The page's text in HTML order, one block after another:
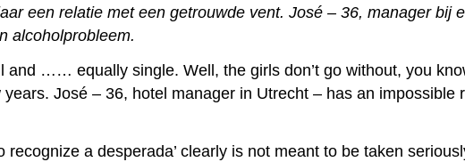
een relatie met een getrouwde vent. José – 36, manager bij
alcoholprobleem.
and …… equally single. Well, the girls don’t go without, you
José – 36, hotel manager in Utrecht – has an
a desperada’ clearly is not meant to be taken